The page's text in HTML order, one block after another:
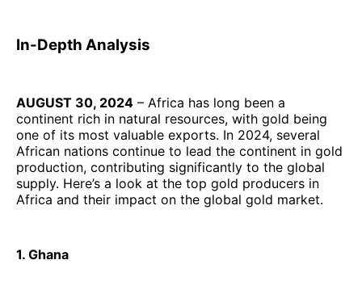
In-Depth Analysis
AUGUST 30, 2024 – Africa has long been a
continent rich in natural resources, with gold being
one of its most valuable exports. In 2024, several
African nations continue to lead the continent in gold
production, contributing significantly to the global
supply. Here’s a look at the top gold producers in
Africa and their impact on the global gold market.
1. Ghana